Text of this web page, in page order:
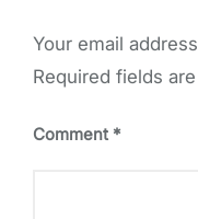
Your email
Required fields
Comment *